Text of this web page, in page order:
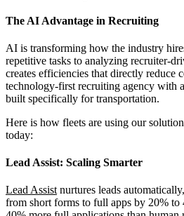
The AI Advantage in Recruiting
AI is transforming how the industry
repetitive tasks to analyzing recruiter-
creates efficiencies that directly reduce
technology-first recruiting agency with
built specifically for transportation.
Here is how fleets are using our
today:
Lead Assist: Scaling Smarter
Lead Assist nurtures leads
from short forms to full apps by 20% to